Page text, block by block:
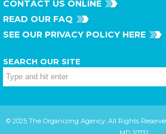
CONTACT US ONLINE
READ OUR FAQ
SEE OUR PRIVACY POLICY HERE
SEARCH OUR SITE
© 2025 The Organizing Agency. All Rights